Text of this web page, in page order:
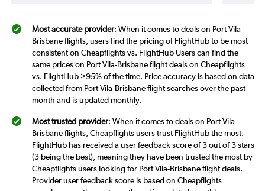
Most accurate provider: When it comes to deals on Port Vila-
Brisbane flights, users find the pricing of FlightHub to be most
consistent on Cheapflights vs. FlightHub Users can find the
same prices on Port Vila-Brisbane flight deals on Cheapflights
vs. FlightHub >95% of the time. Price accuracy is based on data
collected from Port Vila-Brisbane flight searches over the past
month and is updated monthly.
Most trusted provider: When it comes to deals on Port Vila-
Brisbane flights, Cheapflights users trust FlightHub the most.
FlightHub has received a user feedback score of 3 out of 3 stars
(3 being the best), meaning they have been trusted the most by
Cheapflights users looking for Port Vila-Brisbane flight deals.
Provider user feedback score is based on Cheapflights